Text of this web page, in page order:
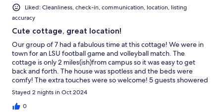
Liked: Cleanliness, check-in, communication, location, listing
accuracy
Cute cottage, great location!
Our group of 7 had a fabulous time at this cottage! We were in
town for an LSU football game and volleyball match. The
cottage is only 2 miles(ish)from campus so it was easy to get
back and forth. The house was spotless and the beds were
comfy! The extra touches were so welcome! 5 guests showered
back to back with plenty of hot water and water pressure. The
hosts were so attentive and answered any questions
immediately. Highly recommend this property! easy to get back
Stayed 2 nights in Oct 2024
0